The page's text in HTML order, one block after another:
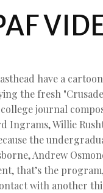
have a
the fresh
journal
Ingrams, Willie
the
Andrew
that’s the
with another